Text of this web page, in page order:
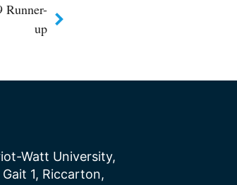
Runner-
up
Watt University,
1, Riccarton,